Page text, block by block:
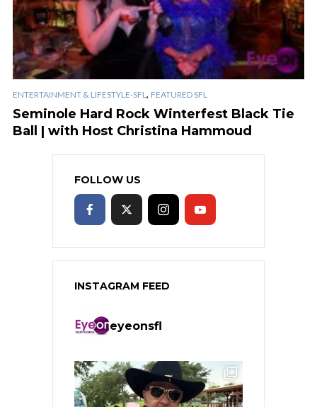
ENTERTAINMENT & LIFESTYLE-SFL, FEATURED SFL
Seminole Hard Rock Winterfest Black Tie
Ball | with Host Christina Hammoud
FOLLOW US
INSTAGRAM FEED
eyeonsfl